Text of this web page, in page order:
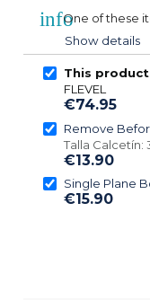
infoOne of these
Show details
This
FLEVEL
€74.95
Remove
Talla Calcetín:
€13.90
Single Plane
€15.90